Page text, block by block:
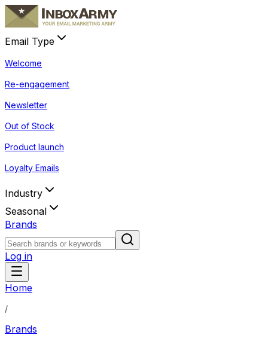
Email Type
Welcome
Re-engagement
Newsletter
Out of Stock
Product launch
Loyalty Emails
Industry
Seasonal
Brands
Log in
Home
/
Brands